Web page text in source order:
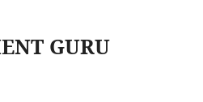
GURU